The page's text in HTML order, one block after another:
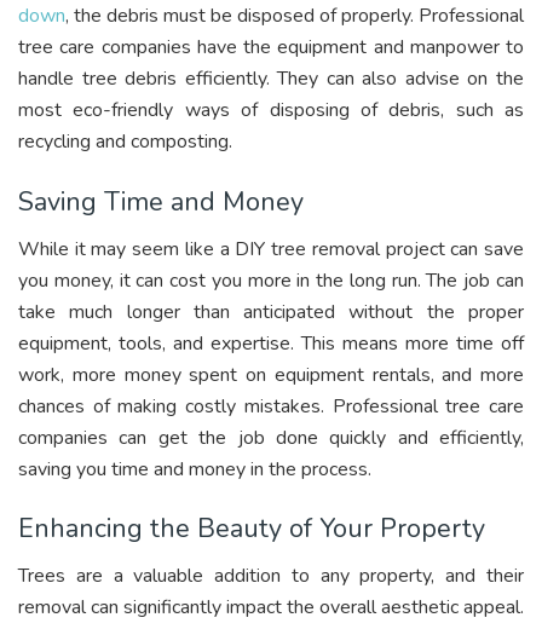
down, the debris must be disposed of properly. Professional
tree care companies have the equipment and manpower to
handle tree debris efficiently. They can also advise on the
most eco-friendly ways of disposing of debris, such as
recycling and composting.
Saving Time and Money
While it may seem like a DIY tree removal project can save
you money, it can cost you more in the long run. The job can
take much longer than anticipated without the proper
equipment, tools, and expertise. This means more time off
work, more money spent on equipment rentals, and more
chances of making costly mistakes. Professional tree care
companies can get the job done quickly and efficiently,
saving you time and money in the process.
Enhancing the Beauty of Your Property
Trees are a valuable addition to any property, and their
removal can significantly impact the overall aesthetic appeal.